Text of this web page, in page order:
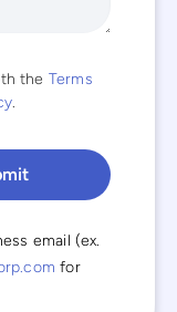
the Terms
.
email (ex.
for